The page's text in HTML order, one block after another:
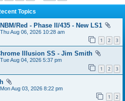
Topics
Red - Phase II/435 - New LS1
Thu Aug 06, 2026 10:28 am
1 2 3
Illusion SS - Jim Smith
Tue Aug 04, 2026 5:37 pm
1 2 3
Mon Aug 03, 2026 8:22 pm
1 2